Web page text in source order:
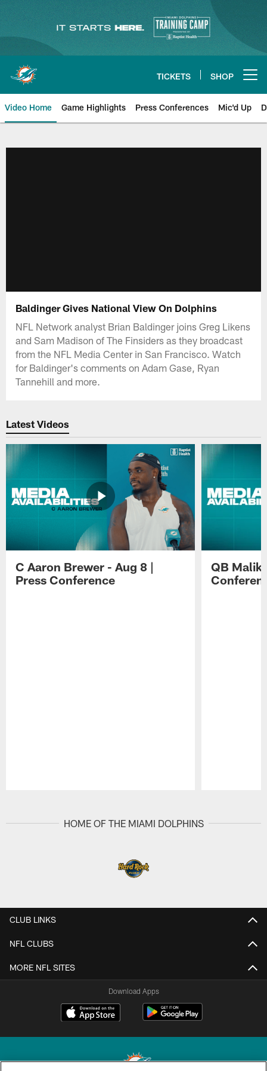
content
TICKETS SHOP
Video Home Game Highlights Press Conferences Mic'd Up
Baldinger Gives National View On Dolphins
NFL Network analyst Brian Baldinger joins Greg Likens
and Sam Madison of The Finsiders as they broadcast
from the NFL Media Center in San Francisco. Watch
for Baldinger's comments on Adam Gase, Ryan
Tannehill and more.
Latest Videos
C Aaron Brewer - Aug 8 |
Press Conference
QB Malik
HOME OF THE MIAMI DOLPHINS
CLUB LINKS
NFL CLUBS
MORE NFL SITES
Download Apps